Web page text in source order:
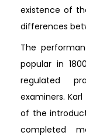
existence of
differences
The
popular in
regulated
examiners.
of the
completed